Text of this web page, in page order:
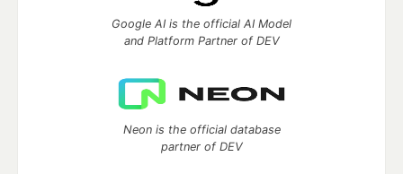
Google AI is the official AI Model
and Platform Partner of DEV
Neon is the official database
partner of DEV